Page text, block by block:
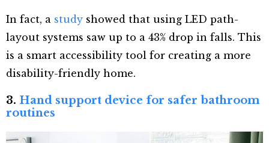
In fact, a study showed that using LED path-
layout systems saw up to a 43% drop in falls. This
is a smart accessibility tool for creating a more
disability-friendly home.
3. Hand support device for safer bathroom
routines